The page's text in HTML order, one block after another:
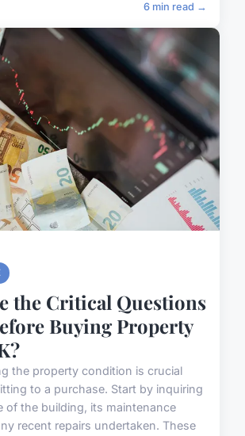
6 min read →
the Critical Questions
Buying Property
the property condition is crucial
to a purchase. Start by inquiring
of the building, its maintenance
recent repairs undertaken. These